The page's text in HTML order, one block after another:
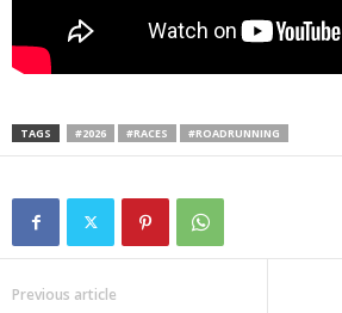
TAGS #2026 #RACES #ROADRUNNING
Previous article